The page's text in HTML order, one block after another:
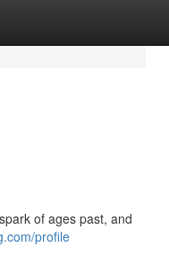
of ages past, and
profile